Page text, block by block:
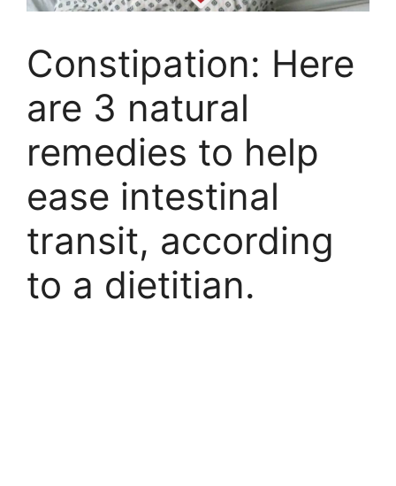
Constipation: Here
are 3 natural
remedies to help
ease intestinal
transit, according
to a dietitian.